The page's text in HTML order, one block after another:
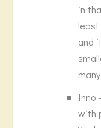
in
least
and
Inno
with